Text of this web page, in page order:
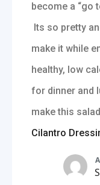
become a “go
Its so pretty
make it while
healthy, low
for dinner and
make this
Cilantro